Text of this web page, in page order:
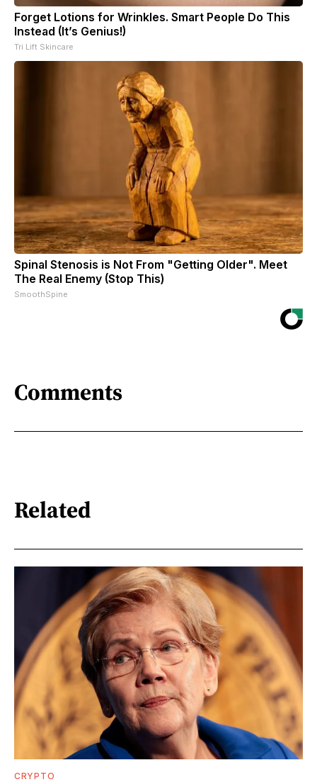
Forget Lotions for Wrinkles. Smart People Do This
Instead (It’s Genius!)
Tri Lift Skincare
Spinal Stenosis is Not From "Getting Older". Meet
The Real Enemy (Stop This)
SmoothSpine
Comments
Related
CRYPTO